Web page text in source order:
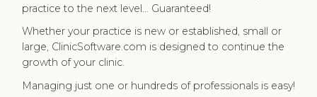
practice to the next level… Guaranteed!
Whether your practice is new or established, small or
large, ClinicSoftware.com is designed to continue the
growth of your clinic.
Managing just one or hundreds of professionals is easy!